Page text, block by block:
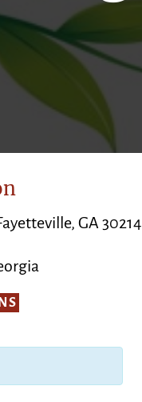
GA 30214